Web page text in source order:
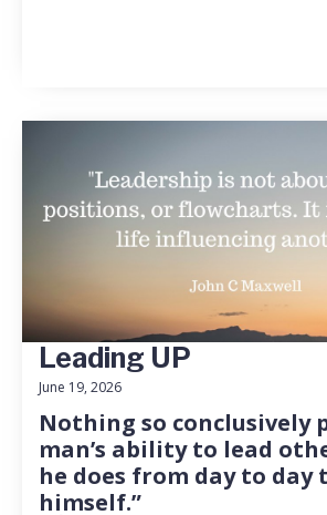
Leading UP
June 19, 2026
Nothing so conclusively
man’s ability to lead
he does from day to day
himself.”